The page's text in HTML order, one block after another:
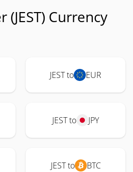
(JEST) Currency
JEST to EUR
JEST to JPY
JEST to BTC